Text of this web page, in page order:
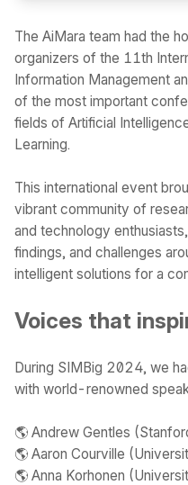
The AiMara team had the
organizers of the 11th
Information Management
of the most important
fields of Artificial
Learning.
This international event
vibrant community of
and technology
findings, and challenges
intelligent solutions for a
Voices that
During SIMBig 2024, we
with world-renowned
🌎 Andrew Gentles
🌎 Aaron Courville
🌎 Anna Korhonen